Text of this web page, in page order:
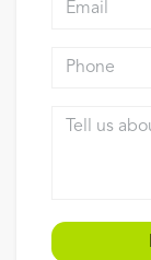
Contact